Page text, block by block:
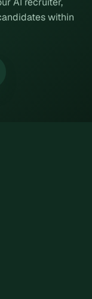
within